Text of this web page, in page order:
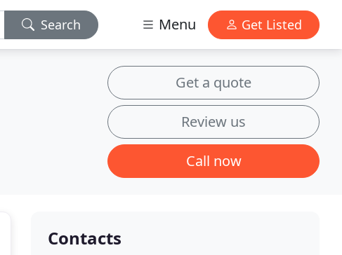
Search Menu Get Listed
Get a quote
Review us
Call now
Contacts